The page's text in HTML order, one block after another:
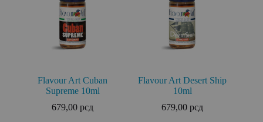
Flavour Art Cuban
Supreme 10ml
679,00рсд
Flavour Art Desert Ship
10ml
679,00рсд